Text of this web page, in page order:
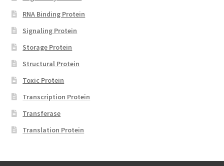
RNA Binding Protein
Signaling Protein
Storage Protein
Structural Protein
Toxic Protein
Transcription Protein
Transferase
Translation Protein